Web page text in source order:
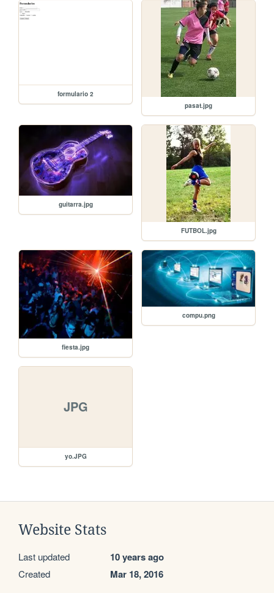
formulario 2
pasat.jpg
guitarra.jpg
FUTBOL.jpg
fiesta.jpg
compu.png
JPG
yo.JPG
Website Stats
Last updated 10 years ago
Created Mar 18, 2016